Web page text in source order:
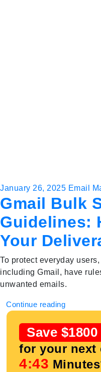
January 26, 2025 Email
Gmail Bulk
Guidelines:
Your
To protect everyday
including Gmail, have
unwanted emails.
Continue reading
Save $1800
for your next
4:42